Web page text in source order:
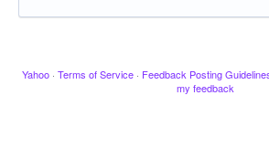
Yahoo · Terms of Service · Feedback Posting
my feedback